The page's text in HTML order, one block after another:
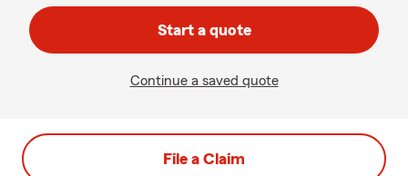
Start a quote
Continue a saved quote
File a Claim